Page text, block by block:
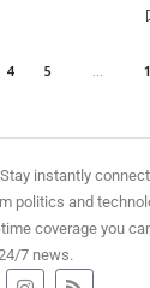
4 5 …
Stay instantly
politics and
coverage you
7 news.